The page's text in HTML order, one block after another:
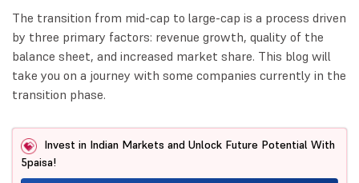
The transition from mid-cap to large-cap is a process driven
by three primary factors: revenue growth, quality of the
balance sheet, and increased market share. This blog will
take you on a journey with some companies currently in the
transition phase.
Invest in Indian Markets and Unlock Future Potential With
5paisa!